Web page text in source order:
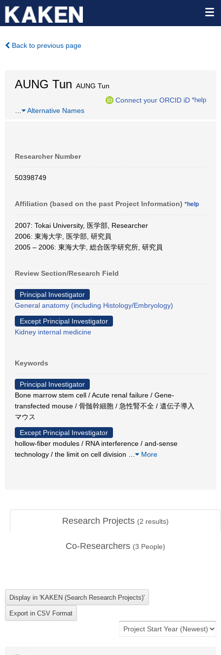
Back to previous page
AUNG Tun AUNG Tun
Connect your ORCID iD *help
Alternative Names
Researcher Number
50398749
Affiliation (based on the past Project Information) *help
2007: Tokai University, 医学部, Researcher
2006: 東海大学, 医学部, 研究員
2005 – 2006: 東海大学, 総合医学研究所, 研究員
Review Section/Research Field
Principal Investigator
General anatomy (including Histology/Embryology)
Except Principal Investigator
Kidney internal medicine
Keywords
Principal Investigator
Bone marrow stem cell / Acute renal failure / Gene-
transfected mouse / 骨髄幹細胞 / 急性腎不全 / 遺伝子導入
マウス
Except Principal Investigator
hollow-fiber modules / RNA interference / and-sense
technology / the limit on cell division
More
Research Projects (2 results)
Co-Researchers (3 People)